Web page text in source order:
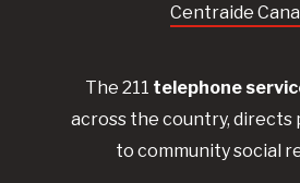
Centraide
The 211 telephone
across the country, directs
to community social